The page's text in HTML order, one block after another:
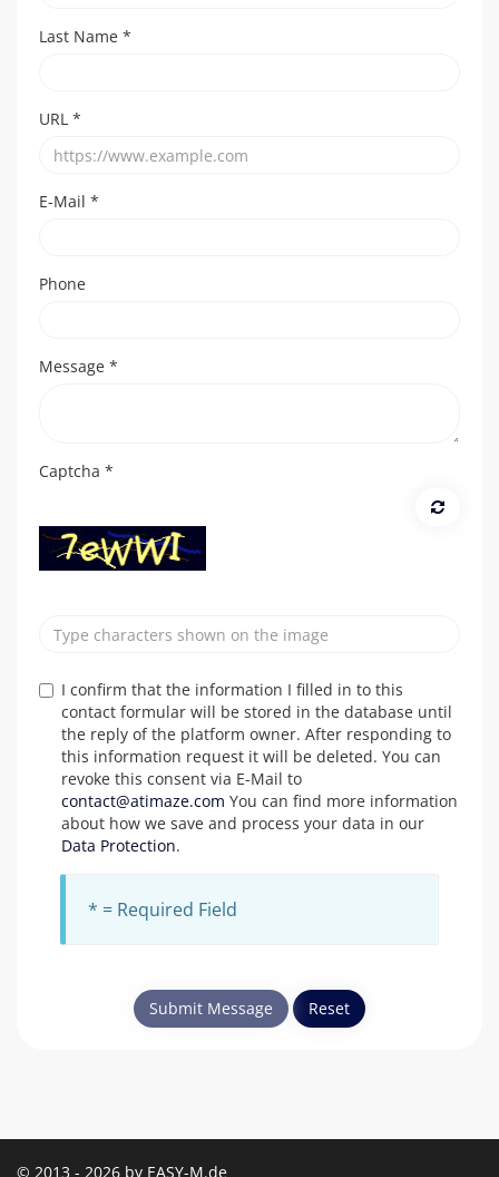
Last Name *
URL *
E-Mail *
Phone
Message *
Captcha *
I confirm that the information I filled in to this
contact formular will be stored in the database until
the reply of the platform owner. After responding to
this information request it will be deleted. You can
revoke this consent via E-Mail to
contact@atimaze.com You can find more information
about how we save and process your data in our
Data Protection.
* = Required Field
Submit Message Reset
© 2013 - 2026 by EASY-M.de